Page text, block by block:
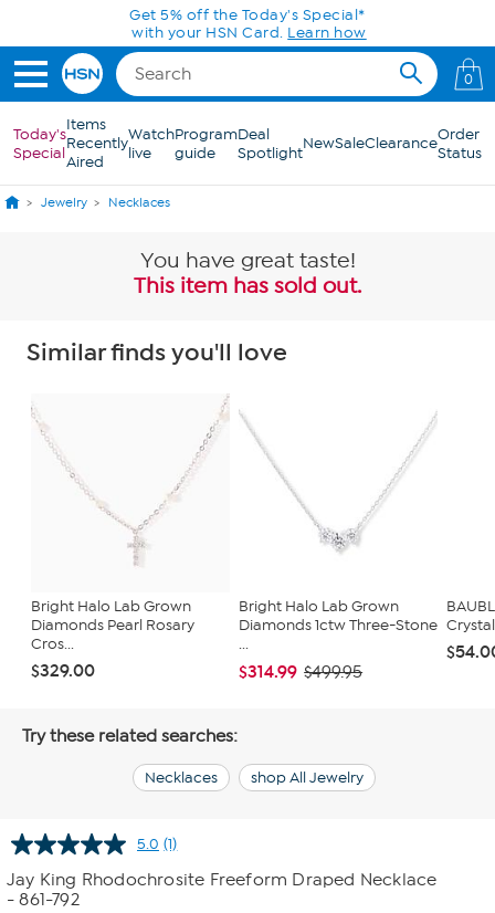
Skip to Main ContentGet 5% off the Today's Special*
with your HSN Card. Learn how
0
Today's
Special
Items
Recently
Aired
Watch
live
Program
guide
Deal
SpotlightNewSaleClearanceOrder
Status
Jewelry Necklaces
You have great taste!
This item has sold out.
Similar finds you'll love
Bright Halo Lab Grown
Diamonds Pearl Rosary
Cros...
$329.00
Bright Halo Lab Grown
Diamonds 1ctw Three-Stone
...
$314.99 $499.95
Try these related searches:
Necklaces shop All Jewelry
5.0 Read
Review.
(1)
Jay King Rhodochrosite Freeform Draped Necklace
- 861-792